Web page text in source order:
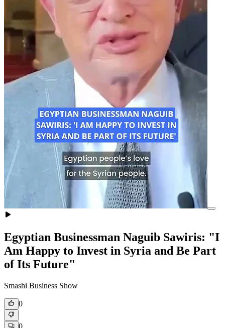
Egyptian Businessman Naguib Sawiris: "I
Am Happy to Invest in Syria and Be Part
of Its Future"
Smashi Business Show
0
0